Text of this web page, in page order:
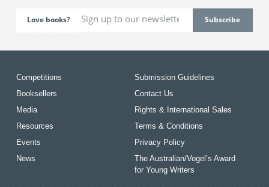
Love books?
Competitions
Booksellers
Media
Resources
Events
News
Submission Guidelines
Contact Us
Rights & International Sales
Terms & Conditions
Privacy Policy
The Australian/Vogel’s Award
for Young Writers